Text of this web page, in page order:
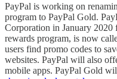
PayPal is working on
program to PayPal Gold.
Corporation in January
rewards program, is now
users find promo codes to
websites. PayPal will also
mobile apps. PayPal Gold